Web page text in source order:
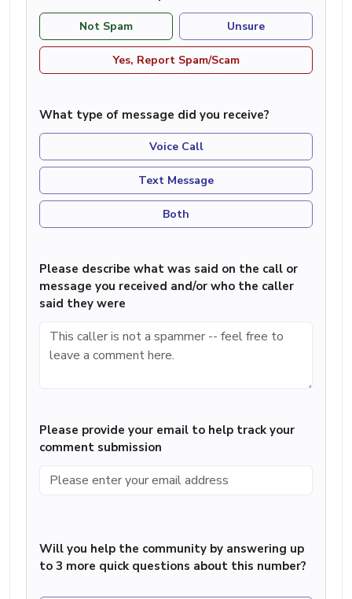
Not Spam Unsure
Yes, Report Spam/Scam
What type of message did you receive?
Voice Call
Text Message
Both
Please describe what was said on the call or
message you received and/or who the caller
said they were
Please provide your email to help track your
comment submission
Will you help the community by answering up
to 3 more quick questions about this number?